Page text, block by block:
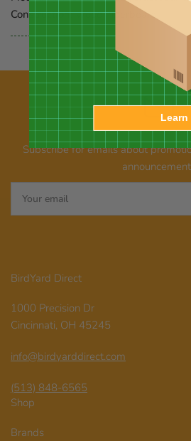
Construction:wood, fiberboard
Our
Subscribe for emails about
email
BirdYard Direct
1000 Precision Dr
Cincinnati, OH 45245
info@birdyarddirect.com
(513) 848-6565
Shop
Brands